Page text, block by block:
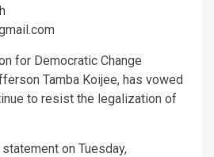
for Democratic Change
Tamba Koijee, has vowed
to resist the legalization of
on Tuesday,